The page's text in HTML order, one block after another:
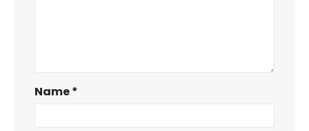
Name*